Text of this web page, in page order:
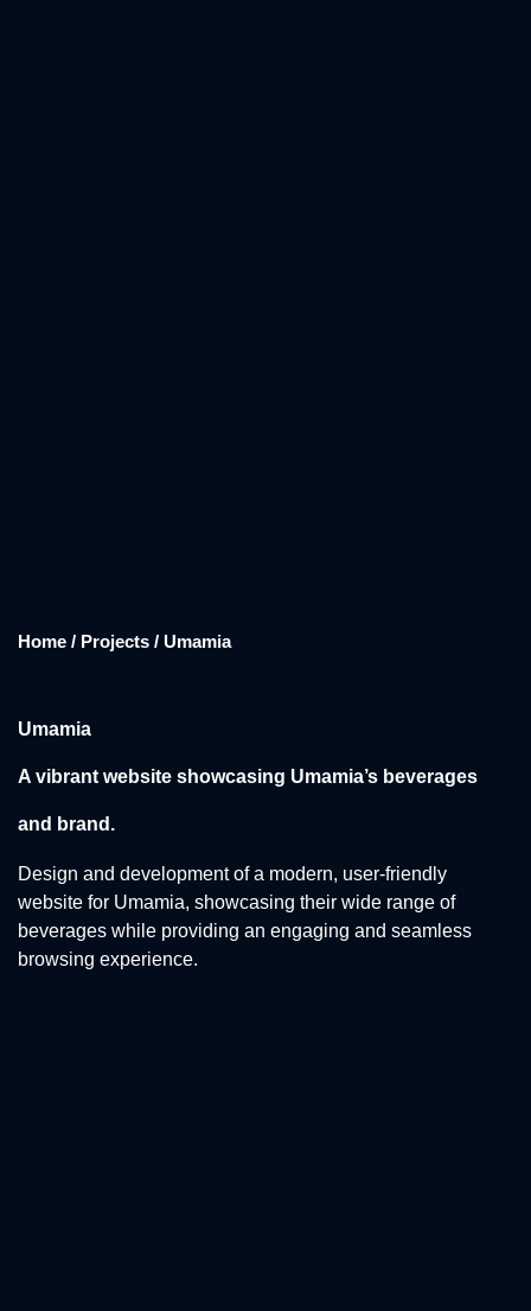
Home / Projects / Umamia
Umamia
A vibrant website showcasing Umamia’s beverages
and brand.
Design and development of a modern, user-friendly
website for Umamia, showcasing their wide range of
beverages while providing an engaging and seamless
browsing experience.